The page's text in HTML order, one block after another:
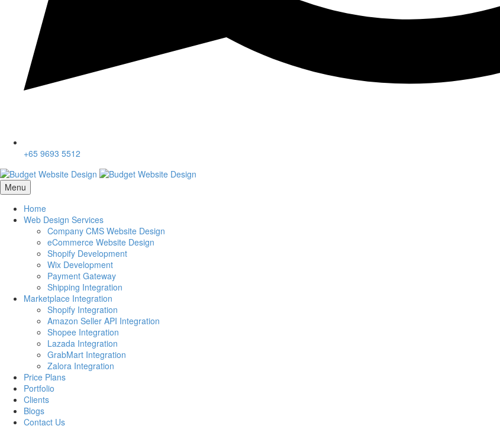
+65 9693 5512
Menu
Home
Web Design Services
Company CMS Website Design
eCommerce Website Design
Shopify Development
Wix Development
Payment Gateway
Shipping Integration
Marketplace Integration
Shopify Integration
Amazon Seller API Integration
Shopee Integration
Lazada Integration
GrabMart Integration
Zalora Integration
Price Plans
Portfolio
Clients
Blogs
Contact Us